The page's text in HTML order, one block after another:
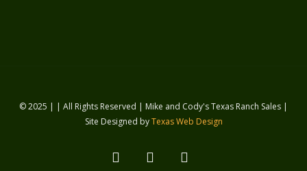
© 2025 | | All Rights Reserved | Mike and Cody's Texas Ranch Sales |
Site Designed byTexas Web Design
facebookyoutube instagram